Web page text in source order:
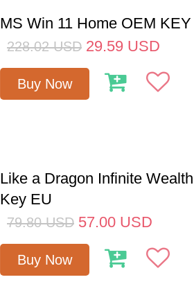
MS Win 11 Home OEM
228.02 USD 29.59 USD
Buy Now
Like a Dragon Infinite
Key EU
79.80 USD 57.00 USD
Buy Now